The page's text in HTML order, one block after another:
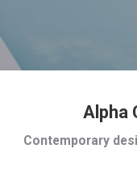
Alpha
Contemporary